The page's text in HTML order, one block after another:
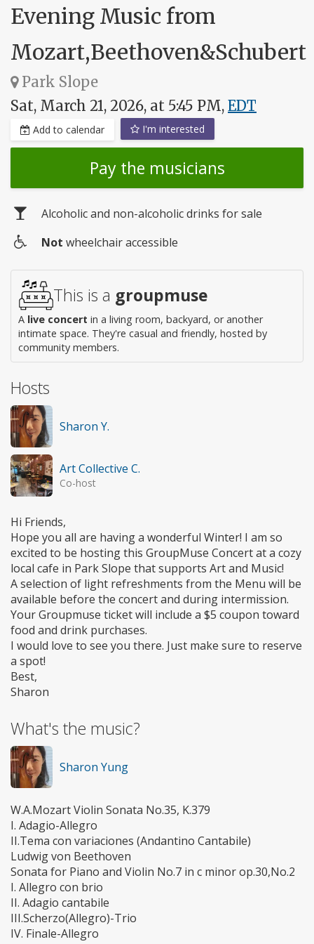
Evening Music from
Mozart,Beethoven&Schubert
Park Slope
Sat, March 21, 2026, at 5:45 PM, EDT
Add to calendar I'm interested
Pay the musicians
Alcoholic and non-alcoholic drinks for sale
access
Not wheelchair accessible
This is a groupmuse
A live concert in a living room, backyard, or another
intimate space. They're casual and friendly, hosted by
community members.
Hosts
Sharon Y.
Art Collective C.
Co-host
Hi Friends,
Hope you all are having a wonderful Winter! I am so
excited to be hosting this GroupMuse Concert at a cozy
local cafe in Park Slope that supports Art and Music!
A selection of light refreshments from the Menu will be
available before the concert and during intermission.
Your Groupmuse ticket will include a $5 coupon toward
food and drink purchases.
I would love to see you there. Just make sure to reserve
a spot!
Best,
Sharon
What's the music?
Sharon Yung
W.A.Mozart Violin Sonata No.35, K.379
I. Adagio-Allegro
II.Tema con variaciones (Andantino Cantabile)
Ludwig von Beethoven
Sonata for Piano and Violin No.7 in c minor op.30,No.2
I. Allegro con brio
II. Adagio cantabile
III.Scherzo(Allegro)-Trio
IV. Finale-Allegro